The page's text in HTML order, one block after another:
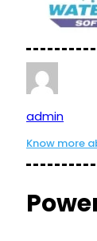
admin
Know more